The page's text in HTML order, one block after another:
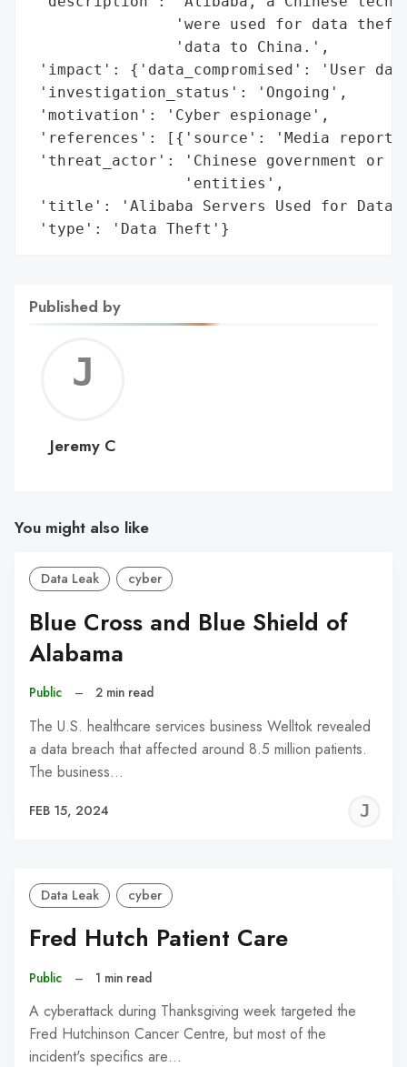
'were used for data
                'data to China.',
'impact': {'data_compromised': 'User
'investigation_status': 'Ongoing',
'motivation': 'Cyber espionage',
'references': [{'source': 'Media
'threat_actor': 'Chinese government or
                 'entities',
'title': 'Alibaba Servers Used for
'type': 'Data Theft'}
Published by
C
Jeremy C
You might also like
Data Leak cyber
Blue Cross and Blue Shield of
Alabama
Public – 2 min read
The U.S. healthcare services business Welltok revealed
a data breach that affected around 8.5 million patients.
The business…
FEB 15, 2024
Data Leak cyber
Fred Hutch Patient Care
Public – 1 min read
A cyberattack during Thanksgiving week targeted the
Fred Hutchinson Cancer Centre, but most of the
incident's specifics are…